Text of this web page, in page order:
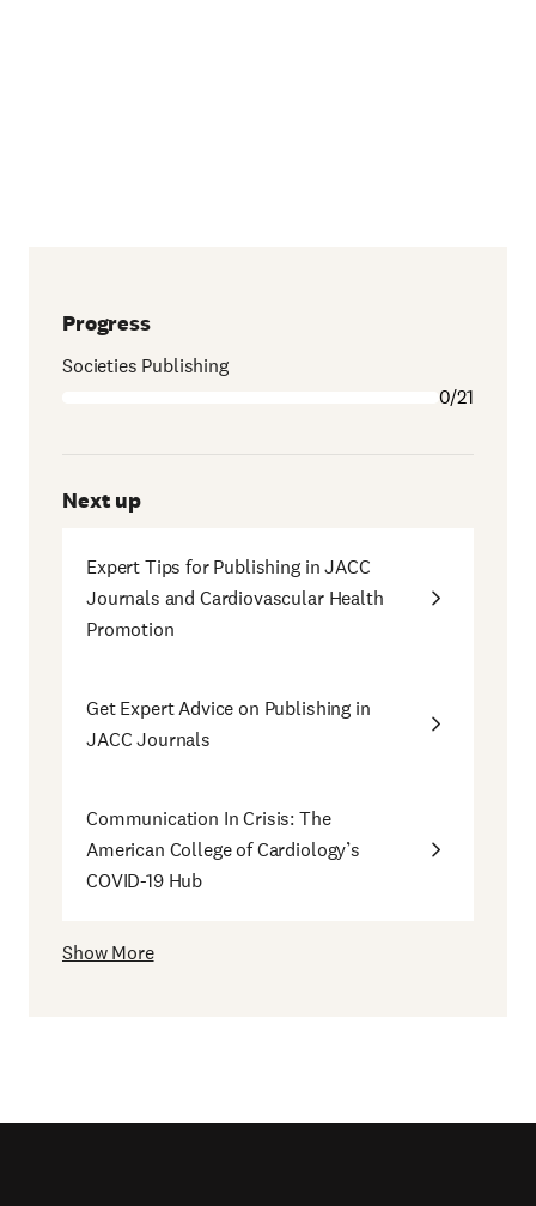
Progress
Societies Publishing
0/21
Next up
Expert Tips for Publishing in JACC
Journals and Cardiovascular Health
Promotion
Get Expert Advice on Publishing in
JACC Journals
Communication In Crisis: The
American College of Cardiology’s
COVID-19 Hub
Show More